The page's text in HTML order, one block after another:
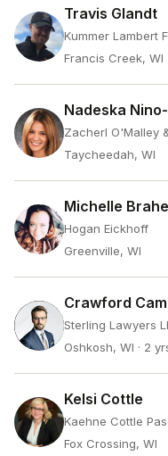
Travis Glandt
Kummer Lambert
Francis Creek, WI
Nadeska
Zacherl O'Malley
Taycheedah, WI
Michelle Brahe
Hogan Eickhoff
Greenville, WI
Crawford
Sterling Lawyers
Oshkosh, WI · 2
Kelsi Cottle
Kaehne Cottle
Fox Crossing, WI